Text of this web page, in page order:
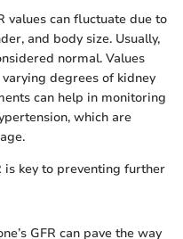
values can fluctuate due to
and body size. Usually,
normal. Values
degrees of kidney
can help in monitoring
which are
is key to preventing further
GFR can pave the way